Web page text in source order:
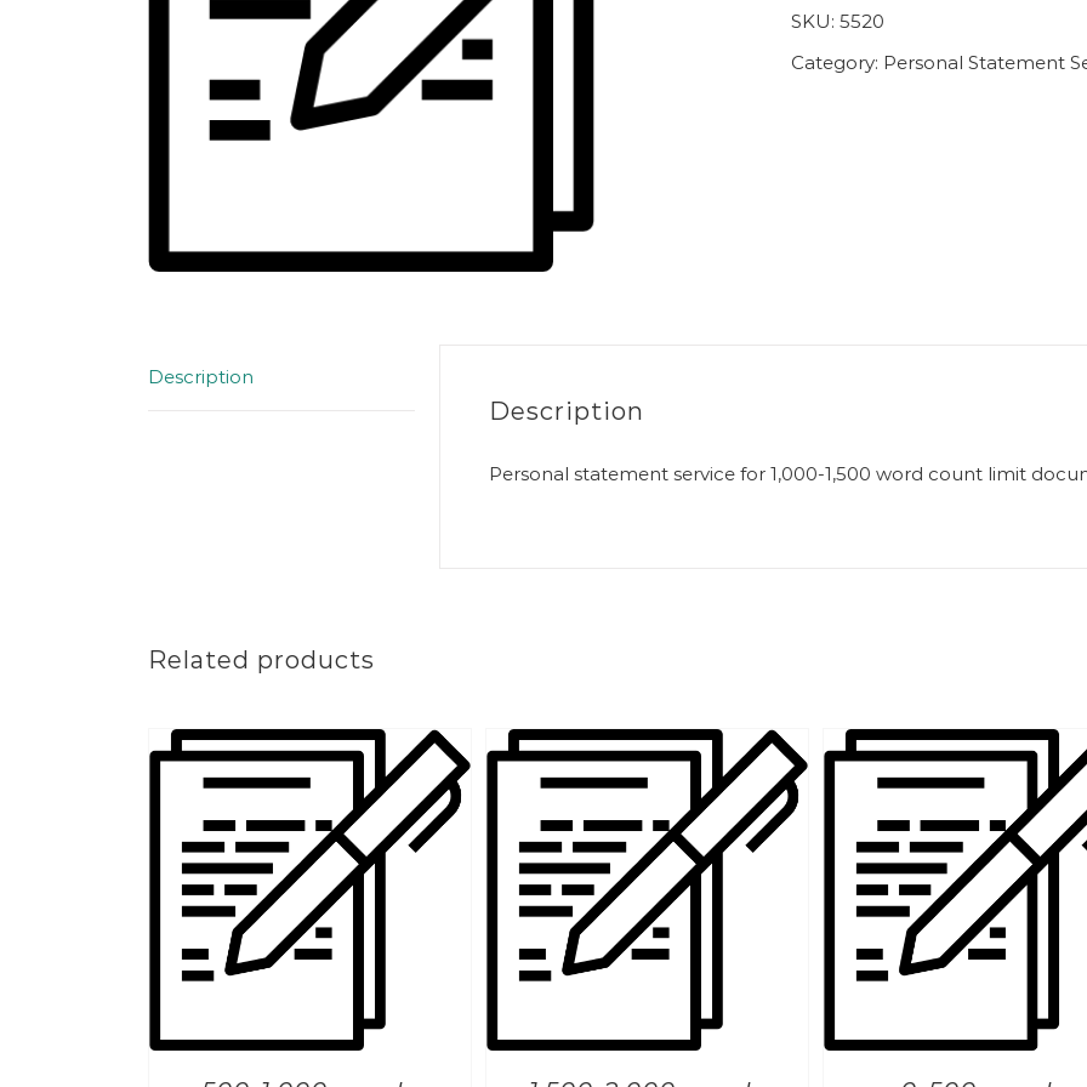
SKU: 5520
Category: Personal Statement
Description
Description
Personal statement service for 1,000-1,500 word count limit
Related products